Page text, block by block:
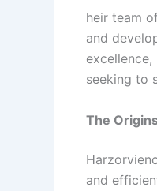
heir team
and
seeking to
The
and